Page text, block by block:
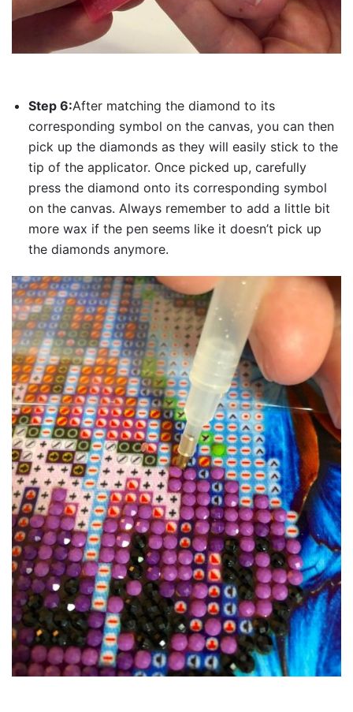
Step 6:After matching the diamond to its
corresponding symbol on the canvas, you can then
pick up the diamonds as they will easily stick to the
tip of the applicator. Once picked up, carefully
press the diamond onto its corresponding symbol
on the canvas. Always remember to add a little bit
more wax if the pen seems like it doesn’t pick up
the diamonds anymore.